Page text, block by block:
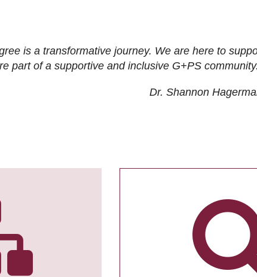
is a transformative journey. We are here to
part of a supportive and inclusive G+PS
Dr. Shannon